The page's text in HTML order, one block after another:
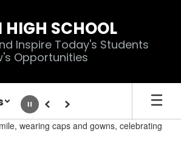
HIGH SCHOOL
Inspire Today's Students
Opportunities
PausePrevious
Next